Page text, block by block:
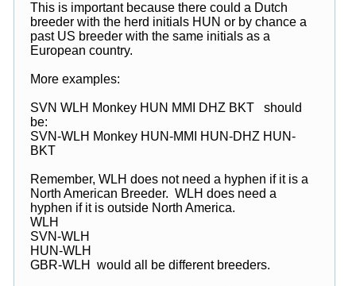
This is important because there could a Dutch
breeder with the herd initials HUN or by chance a
past US breeder with the same initials as a
European country.
More examples:
SVN WLH Monkey HUN MMI DHZ BKT should
be:
SVN-WLH Monkey HUN-MMI HUN-DHZ HUN-
BKT
Remember, WLH does not need a hyphen if it is a
North American Breeder. WLH does need a
hyphen if it is outside North America.
WLH
SVN-WLH
HUN-WLH
GBR-WLH would all be different breeders.